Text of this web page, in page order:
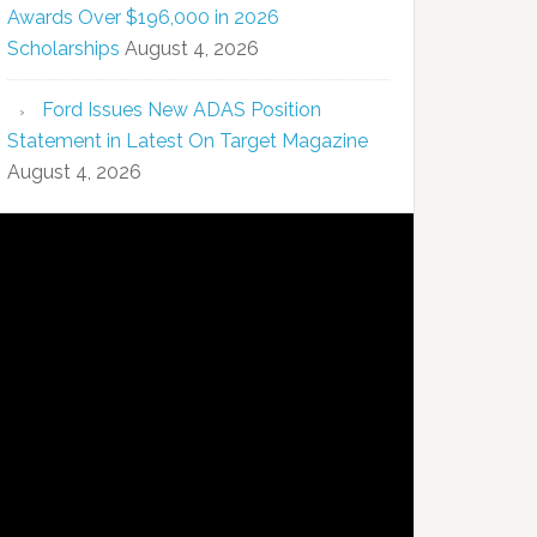
Awards Over $196,000 in 2026
Scholarships August 4, 2026
Ford Issues New ADAS Position
Statement in Latest On Target Magazine
August 4, 2026